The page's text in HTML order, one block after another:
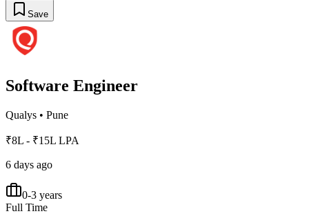
Save
Software Engineer
Qualys • Pune
₹8L - ₹15L LPA
6 days ago
0-3 years
Full Time